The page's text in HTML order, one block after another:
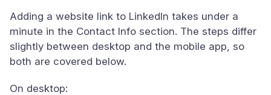
Adding a website link to LinkedIn takes under a
minute in the Contact Info section. The steps differ
slightly between desktop and the mobile app, so
both are covered below.
On desktop: